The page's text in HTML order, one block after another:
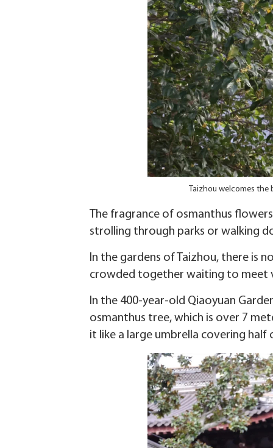
Taizhou welcomes
The fragrance of osmanthus
strolling through parks or walking
In the gardens of Taizhou, there is
crowded together waiting to meet
In the 400-year-old Qiaoyuan
osmanthus tree, which is over 7
it like a large umbrella covering half